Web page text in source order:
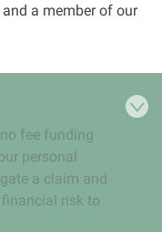
a member of our
fee funding
personal
a claim and
risk to